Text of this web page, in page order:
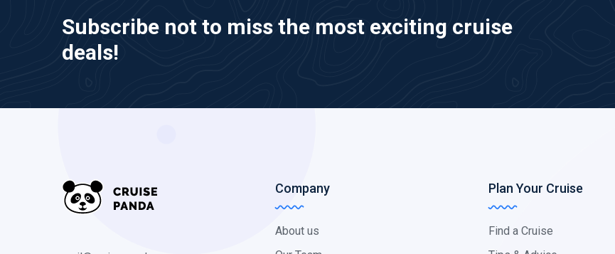
Subscribe not to miss the most exciting cruise
deals!
Company
About us
Plan Your Cruise
Find a Cruise